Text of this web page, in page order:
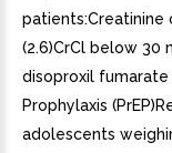
patients:Creatinine
(2.6)CrCl below 30
disoproxil
Prophylaxis
adolescents